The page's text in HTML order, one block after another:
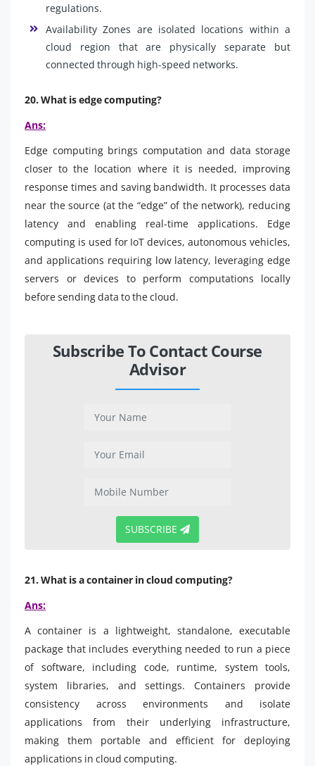
regulations.
Availability Zones are isolated locations within a
cloud region that are physically separate but
connected through high-speed networks.
20. What is edge computing?
Ans:
Edge computing brings computation and data storage
closer to the location where it is needed, improving
response times and saving bandwidth. It processes data
near the source (at the “edge” of the network), reducing
latency and enabling real-time applications. Edge
computing is used for IoT devices, autonomous vehicles,
and applications requiring low latency, leveraging edge
servers or devices to perform computations locally
before sending data to the cloud.
Subscribe To Contact Course
Advisor
SUBSCRIBE
21. What is a container in cloud computing?
Ans:
A container is a lightweight, standalone, executable
package that includes everything needed to run a piece
of software, including code, runtime, system tools,
system libraries, and settings. Containers provide
consistency across environments and isolate
applications from their underlying infrastructure,
making them portable and efficient for deploying
applications in cloud computing.